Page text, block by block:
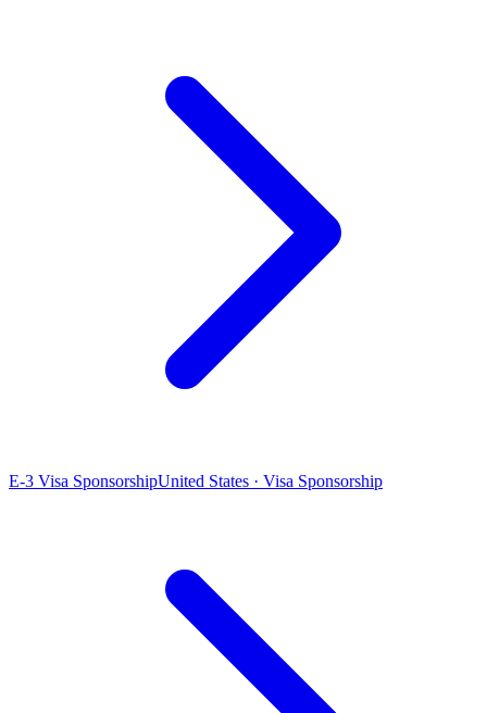
E-3 Visa SponsorshipUnited States · Visa Sponsorship